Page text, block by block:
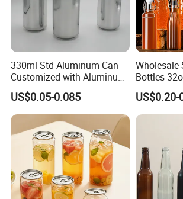
330ml Std Aluminum Can
Customized with Aluminum
Lids for Juice Soda Drinks
Beverage Packaging
US$0.05-0.085
Wholesale
Bottles
Glass Flip
Bottles
US$0.20-